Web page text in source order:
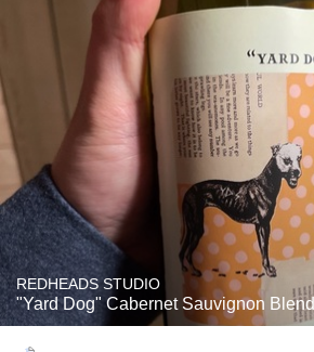
REDHEADS STUDIO
"Yard Dog" Cabernet Sauvignon